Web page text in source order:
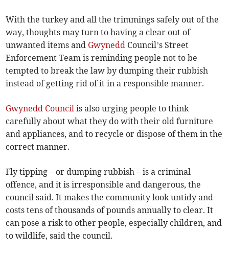
With the turkey and all the trimmings safely out of the
way, thoughts may turn to having a clear out of
unwanted items and Gwynedd Council’s Street
Enforcement Team is reminding people not to be
tempted to break the law by dumping their rubbish
instead of getting rid of it in a responsible manner.
Gwynedd Council is also urging people to think
carefully about what they do with their old furniture
and appliances, and to recycle or dispose of them in the
correct manner.
Fly tipping – or dumping rubbish – is a criminal
offence, and it is irresponsible and dangerous, the
council said. It makes the community look untidy and
costs tens of thousands of pounds annually to clear. It
can pose a risk to other people, especially children, and
to wildlife, said the council.